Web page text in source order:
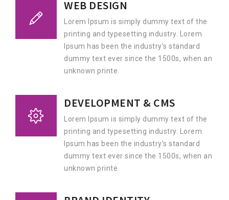
WEB DESIGN
Lorem Ipsum is simply dummy text of the
printing and typesetting industry. Lorem
Ipsum has been the industry’s standard
dummy text ever since the 1500s, when an
unknown printe.
DEVELOPMENT & CMS
Lorem Ipsum is simply dummy text of the
printing and typesetting industry. Lorem
Ipsum has been the industry’s standard
dummy text ever since the 1500s, when an
unknown printe.